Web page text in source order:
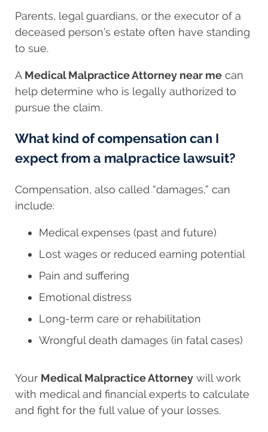
Parents, legal guardians, or the executor of a
deceased person’s estate often have standing
to sue.
A Medical Malpractice Attorney near me can
help determine who is legally authorized to
pursue the claim.
What kind of compensation can I
expect from a malpractice lawsuit?
Compensation, also called “damages,” can
include:
Medical expenses (past and future)
Lost wages or reduced earning potential
Pain and suffering
Emotional distress
Long-term care or rehabilitation
Wrongful death damages (in fatal cases)
Your Medical Malpractice Attorney will work
with medical and financial experts to calculate
and fight for the full value of your losses.